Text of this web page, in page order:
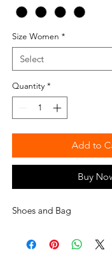
Size Women *
Quantity *
Add to
Buy
Shoes and Bag